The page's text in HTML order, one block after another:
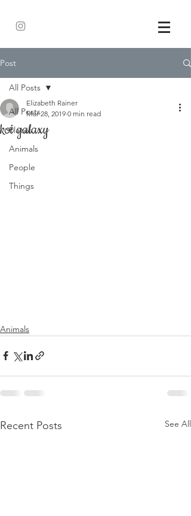
Post
All Posts
Places
Animals
People
Things
All Posts
koi galaxy
Elizabeth Rainer
Mar 28, 2019 0 min read
Animals
Recent Posts See All